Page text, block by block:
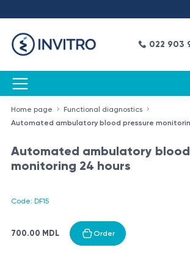
022 903
Home page
Functional diagnostics
Automated ambulatory blood pressure
Automated ambulatory
monitoring 24 hours
Code: DF15
700.00 MDL Order